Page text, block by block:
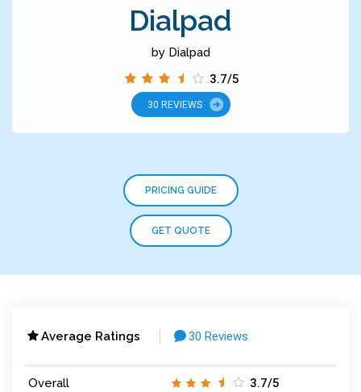
Dialpad
by Dialpad
3.7/5
30 REVIEWS
PRICING GUIDE
GET QUOTE
Average Ratings 30 Reviews
Overall 3.7/5